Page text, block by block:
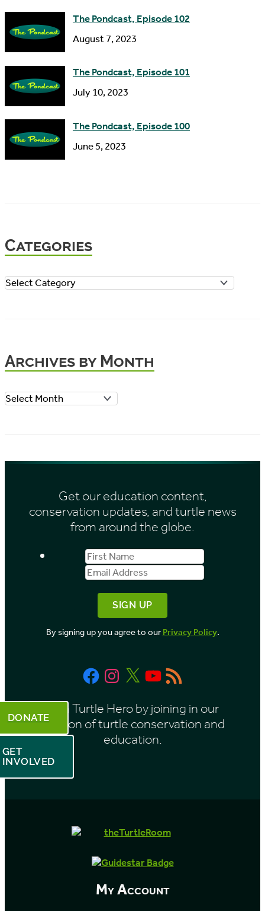
The Pondcast, Episode 102
August 7, 2023
The Pondcast, Episode 101
July 10, 2023
The Pondcast, Episode 100
June 5, 2023
Categories
C
g
r
s
Archives by Month
A
h
Get our education content,
conservation updates, and turtle news
from around the globe.
First
Name
Email
Address
By signing up you agree to ourPrivacy Policy.
FacebookInstagram
X YouTube
RSS
Feed
Be a Turtle Hero by joining in our
mission of turtle conservation and
education.
DONATE
GET
INVOLVED
My Account